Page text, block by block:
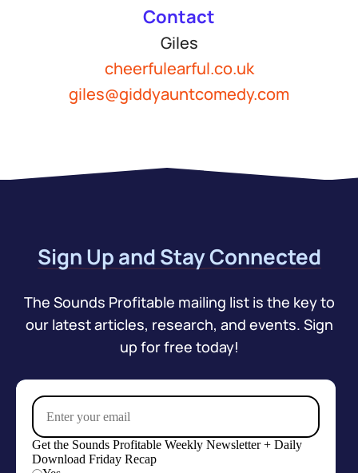
Contact
Giles
cheerfulearful.co.uk
giles@giddyauntcomedy.com
Sign Up and Stay Connected
The Sounds Profitable mailing list is the key to
our latest articles, research, and events. Sign
up for free today!